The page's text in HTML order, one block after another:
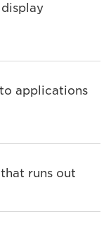
applications
runs out